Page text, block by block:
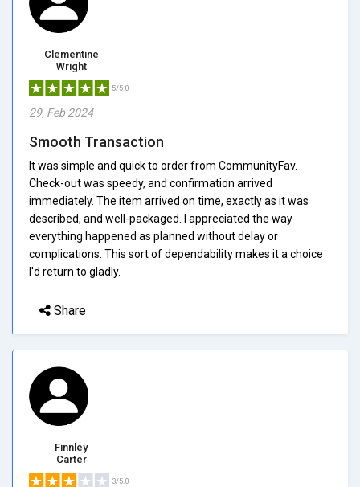
Clementine
Wright
5/5.0
29, Feb 2024
Smooth Transaction
It was simple and quick to order from CommunityFav.
Check-out was speedy, and confirmation arrived
immediately. The item arrived on time, exactly as it was
described, and well-packaged. I appreciated the way
everything happened as planned without delay or
complications. This sort of dependability makes it a choice
I'd return to gladly.
Share
Finnley
Carter
3/5.0